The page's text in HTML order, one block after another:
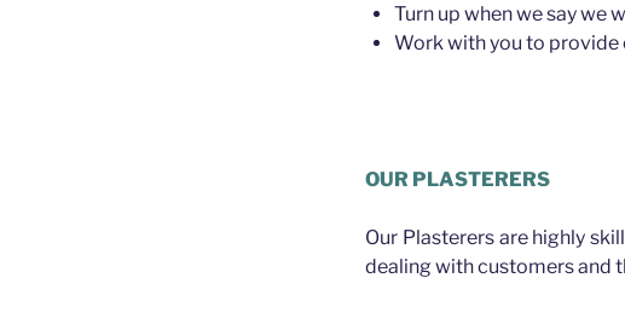
Turn up when we say we
Work with you to provide
OUR PLASTERERS
Our Plasterers are highly
dealing with customers and